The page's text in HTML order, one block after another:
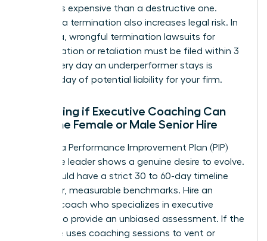
often less expensive than a destructive one.
Delaying a termination also increases legal risk. In
California, wrongful termination lawsuits for
discrimination or retaliation must be filed within 3
years. Every day an underperformer stays is
another day of potential liability for your firm.
Evaluating if Executive Coaching Can
Save the Female or Male Senior Hire
Invest in a Performance Improvement Plan (PIP)
only if the leader shows a genuine desire to evolve.
A PIP should have a strict 30 to 60-day timeline
with clear, measurable benchmarks. Hire an
external coach who specializes in executive
altitude to provide an unbiased assessment. If the
executive uses coaching sessions to vent or